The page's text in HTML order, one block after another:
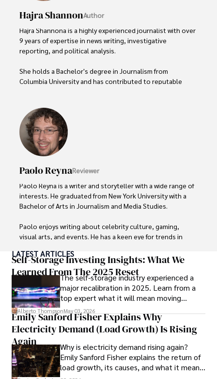
Hajra ShannonAuthor
Hajra Shannona is a highly experienced journalist with over
9 years of expertise in news writing, investigative
reporting, and political analysis.
She holds a Bachelor's degree in Journalism from
Columbia University and has contributed to reputable
Hajra's authoritative voice and trustworthy reporting
reflect her commitment to delivering insightful news
content.
through travel and pursuing outdoor photography
Paolo ReynaReviewer
Paolo Reyna is a writer and storyteller with a wide range of
interests. He graduated from New York University with a
Bachelor of Arts in Journalism and Media Studies.
Paolo enjoys writing about celebrity culture, gaming,
visual arts, and events. He has a keen eye for trends in
ideas. Paolo's writing aims to inform and entertain while
providing fresh perspectives on the topics that interest
him most.
In his free time, he loves to travel, watch films, read
books, and socialize with friends.
LATEST ARTICLES
Self-Storage Investing Insights: What We
Learned From The 2025 Reset
The self-storage industry experienced a
major recalibration in 2025. Learn from a
top expert what it will mean moving
forward for those who invest.
Alberto ThompsonMay 03, 2026
Emily Sanford Fisher Explains Why
Electricity Demand (Load Growth) Is Rising
Again
Why is electricity demand rising again?
Emily Sanford Fisher explains the return of
load growth, its causes, and what it means